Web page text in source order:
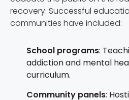
recovery. Successful
communities have included:
School programs:
addiction and mental
curriculum.
Community panels: